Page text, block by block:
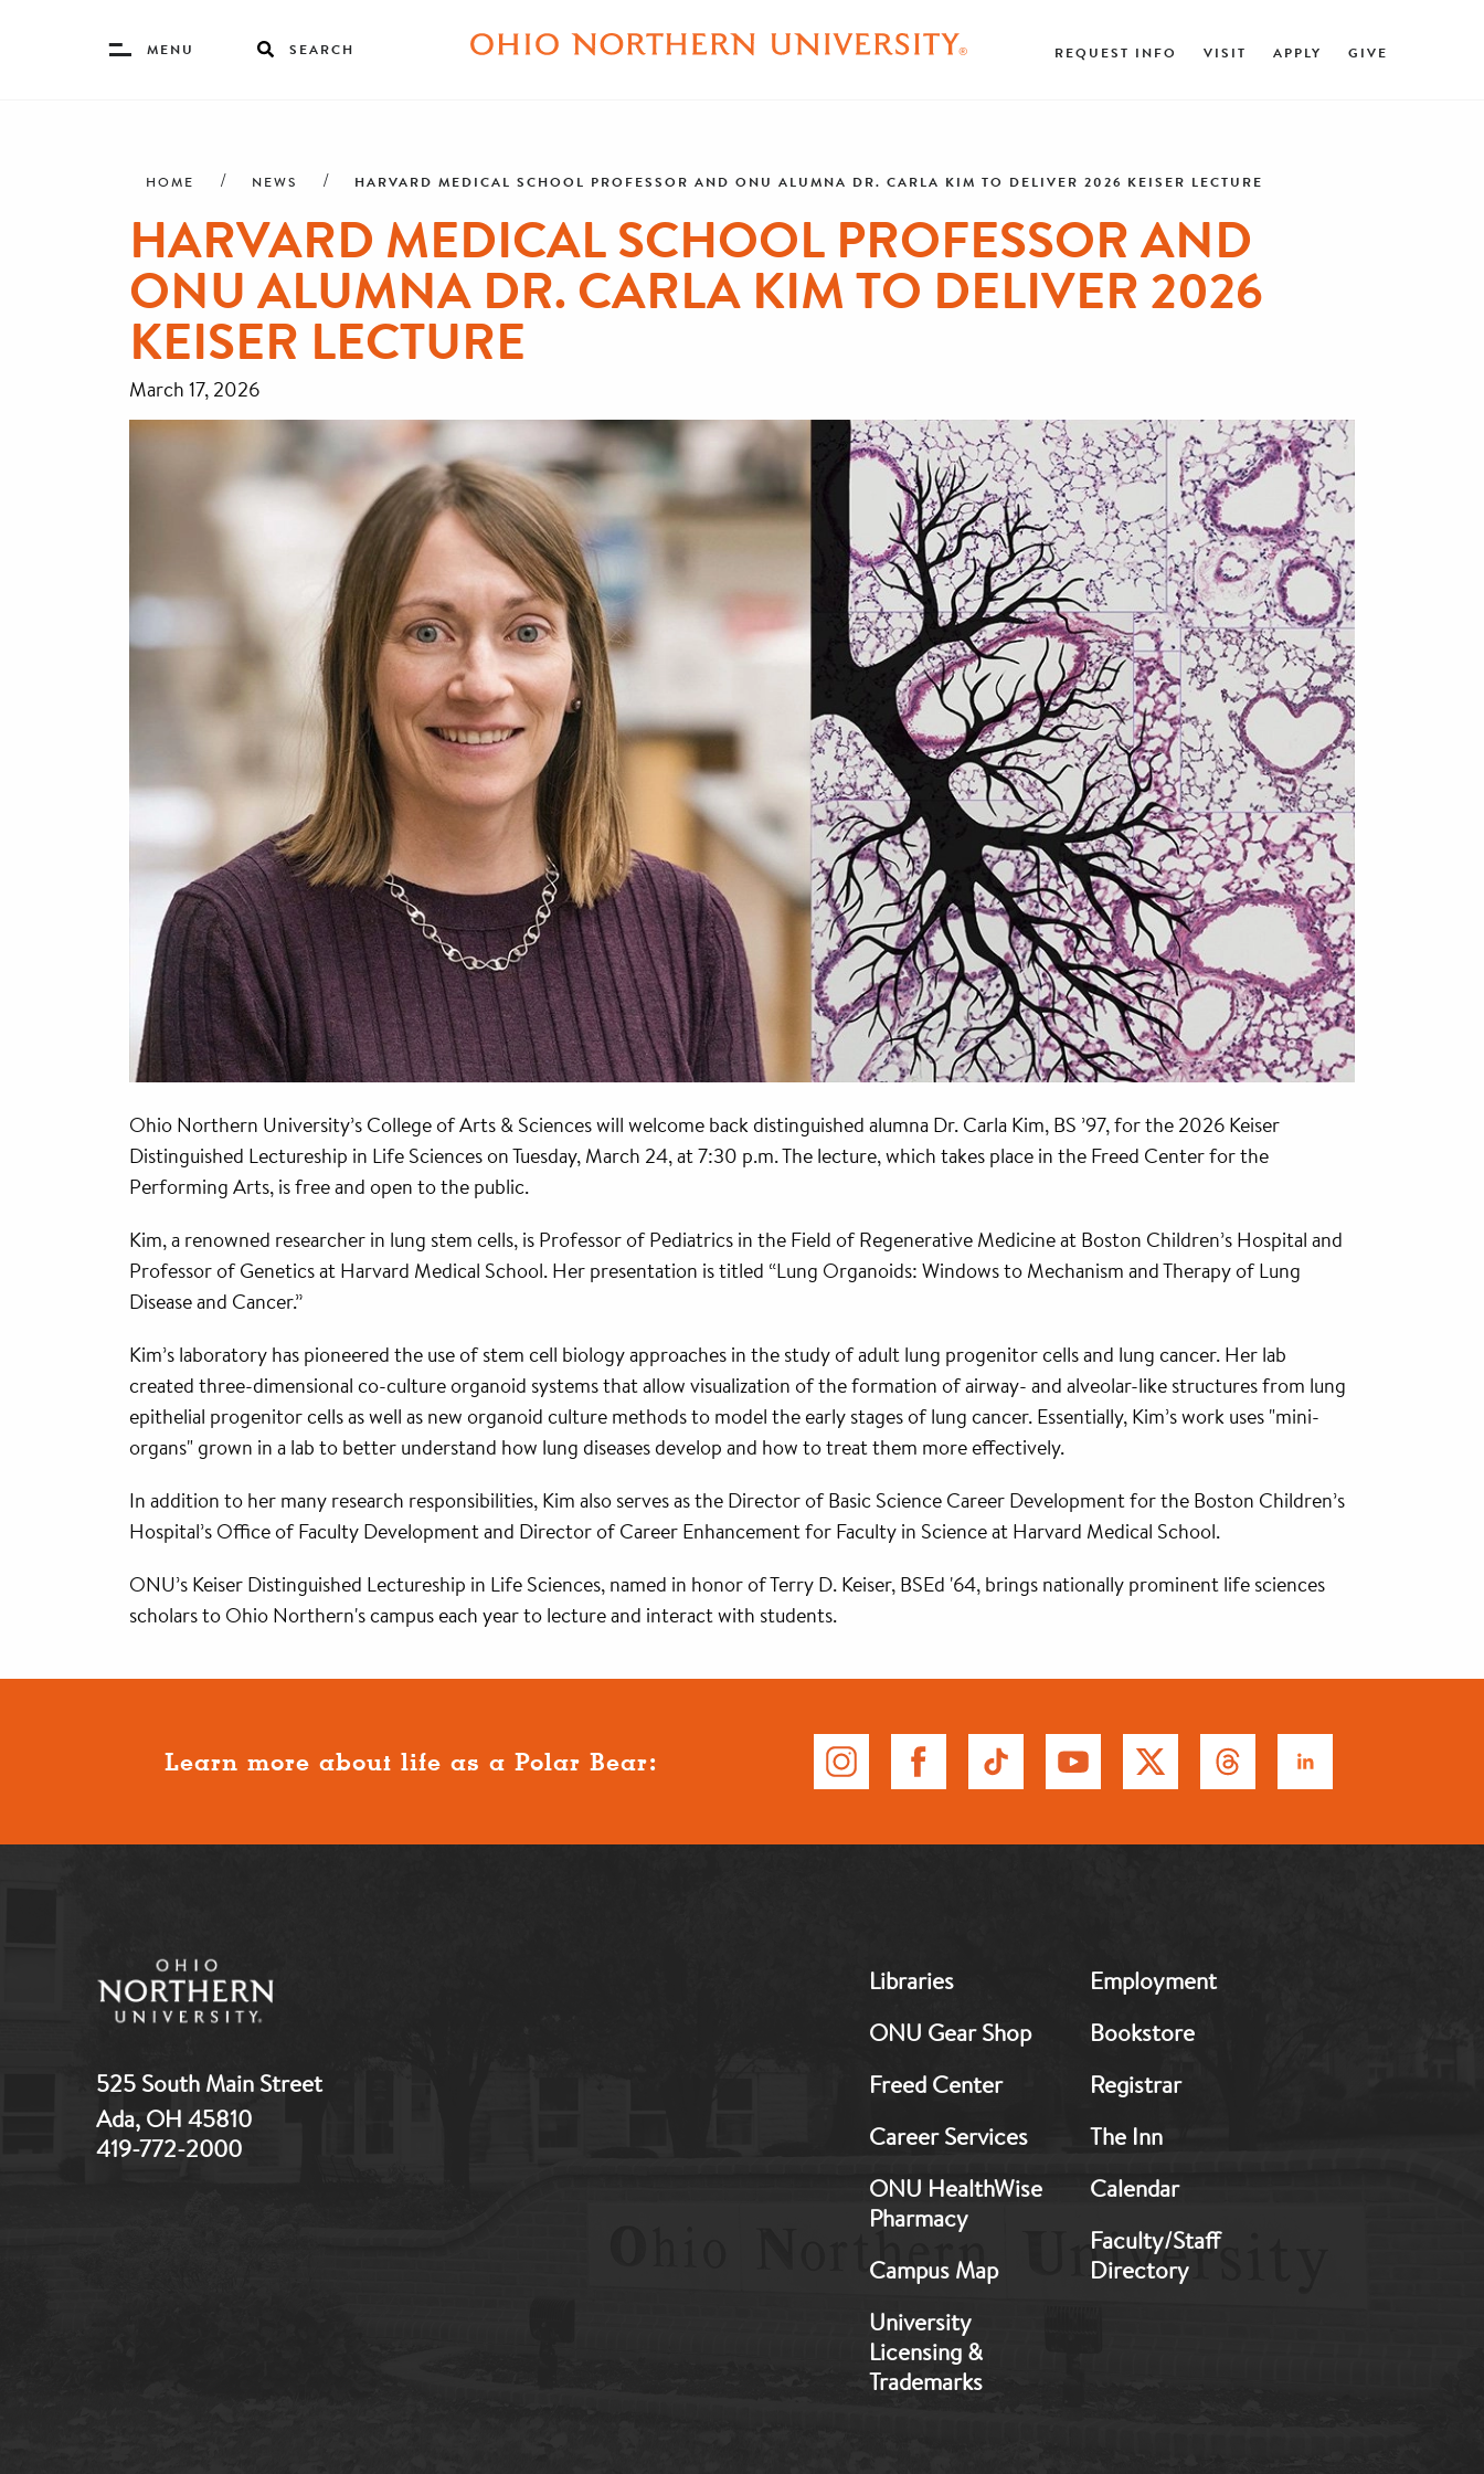
Toggle
Menu
MENU SEARCH REQUEST INFO VISIT APPLY GIVE
HOME NEWS HARVARD MEDICAL SCHOOL PROFESSOR AND ONU ALUMNA DR. CARLA KIM TO DELIVER 2026 KEISER LECTURE
HARVARD MEDICAL SCHOOL PROFESSOR AND
ONU ALUMNA DR. CARLA KIM TO DELIVER 2026
KEISER LECTURE
March 17, 2026
Ohio Northern University’s College of Arts & Sciences will welcome back distinguished alumna Dr. Carla Kim, BS ’97, for the 2026 Keiser
Distinguished Lectureship in Life Sciences on Tuesday, March 24, at 7:30 p.m. The lecture, which takes place in the Freed Center for the
Performing Arts, is free and open to the public.
Kim, a renowned researcher in lung stem cells, is Professor of Pediatrics in the Field of Regenerative Medicine at Boston Children’s Hospital and
Professor of Genetics at Harvard Medical School. Her presentation is titled “Lung Organoids: Windows to Mechanism and Therapy of Lung
Disease and Cancer.”
Kim’s laboratory has pioneered the use of stem cell biology approaches in the study of adult lung progenitor cells and lung cancer. Her lab
created three-dimensional co-culture organoid systems that allow visualization of the formation of airway- and alveolar-like structures from lung
epithelial progenitor cells as well as new organoid culture methods to model the early stages of lung cancer. Essentially, Kim’s work uses "mini-
organs" grown in a lab to better understand how lung diseases develop and how to treat them more effectively.
In addition to her many research responsibilities, Kim also serves as the Director of Basic Science Career Development for the Boston Children’s
Hospital’s Office of Faculty Development and Director of Career Enhancement for Faculty in Science at Harvard Medical School.
ONU’s Keiser Distinguished Lectureship in Life Sciences, named in honor of Terry D. Keiser, BSEd '64, brings nationally prominent life sciences
scholars to Ohio Northern's campus each year to lecture and interact with students.
Learn more about life as a Polar Bear:
525 South Main Street
Ada, OH 45810
419-772-2000
Footer:
1
Libraries
ONU Gear Shop
Freed Center
Career Services
ONU HealthWise
Pharmacy
Campus Map
University
Licensing &
Trademarks
Footer:
2
Employment
Bookstore
Registrar
The Inn
Calendar
Faculty/Staff
Directory